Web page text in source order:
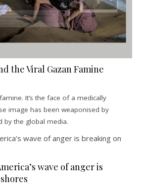
the Viral Gazan Famine
It’s the face of a medically
image has been weaponised by
by the global media.
wave of anger is